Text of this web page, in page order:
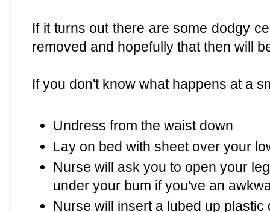
If it turns out there are some dodgy
removed and hopefully that then will
If you don't know what happens at a
Undress from the waist down
Lay on bed with sheet over your
Nurse will ask you to open your
under your bum if you've an
Nurse will insert a lubed up